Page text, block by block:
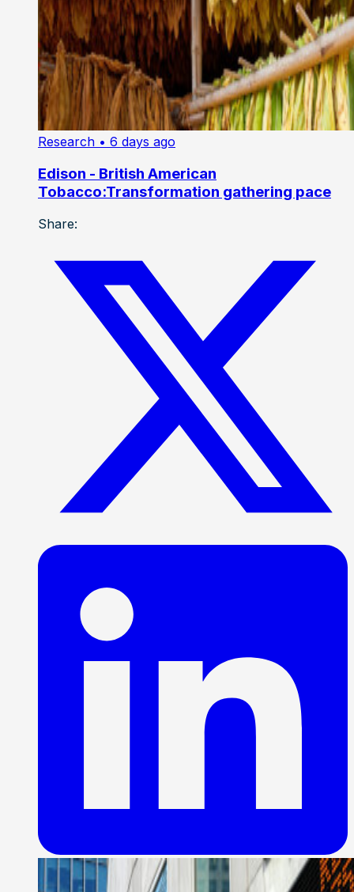
Research • 6 days ago
Edison - British American
Tobacco:Transformation gathering pace
Share: